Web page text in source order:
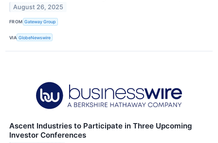
August 26, 2025
FROM Gateway Group
VIA GlobeNewswire
Ascent Industries to Participate in Three Upcoming
Investor Conferences